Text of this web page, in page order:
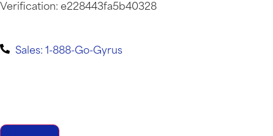
Verification: e228443fa5b40328
Sales: 1-888-Go-Gyrus